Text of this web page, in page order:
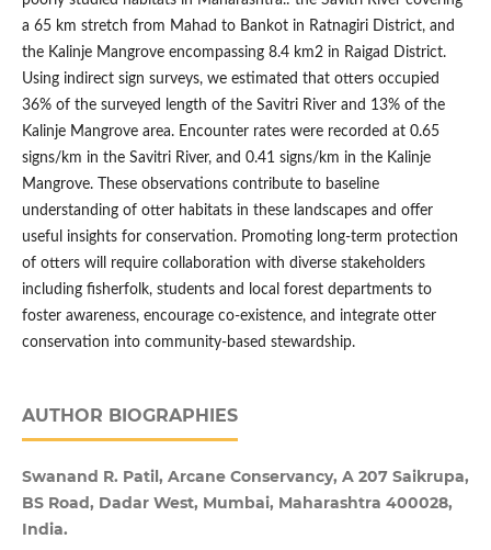
a 65 km stretch from Mahad to Bankot in Ratnagiri District, and
the Kalinje Mangrove encompassing 8.4 km2 in Raigad District.
Using indirect sign surveys, we estimated that otters occupied
36% of the surveyed length of the Savitri River and 13% of the
Kalinje Mangrove area. Encounter rates were recorded at 0.65
signs/km in the Savitri River, and 0.41 signs/km in the Kalinje
Mangrove. These observations contribute to baseline
understanding of otter habitats in these landscapes and offer
useful insights for conservation. Promoting long-term protection
of otters will require collaboration with diverse stakeholders
including fisherfolk, students and local forest departments to
foster awareness, encourage co-existence, and integrate otter
conservation into community-based stewardship.
AUTHOR BIOGRAPHIES
Swanand R. Patil, Arcane Conservancy, A 207 Saikrupa,
BS Road, Dadar West, Mumbai, Maharashtra 400028,
India.